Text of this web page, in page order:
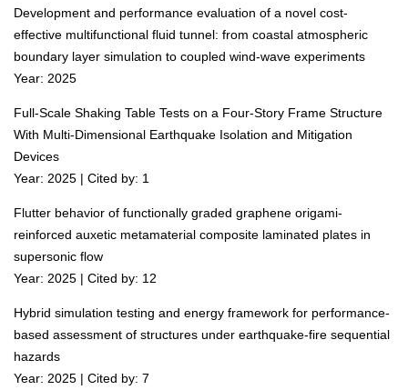
Development and performance evaluation of a novel cost-
effective multifunctional fluid tunnel: from coastal atmospheric
boundary layer simulation to coupled wind-wave experiments
Year: 2025
Full-Scale Shaking Table Tests on a Four-Story Frame Structure
With Multi-Dimensional Earthquake Isolation and Mitigation
Devices
Year: 2025 | Cited by: 1
Flutter behavior of functionally graded graphene origami-
reinforced auxetic metamaterial composite laminated plates in
supersonic flow
Year: 2025 | Cited by: 12
Hybrid simulation testing and energy framework for performance-
based assessment of structures under earthquake-fire sequential
hazards
Year: 2025 | Cited by: 7